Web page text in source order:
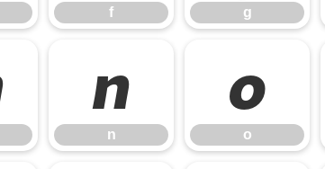
f g
n
n
o
o